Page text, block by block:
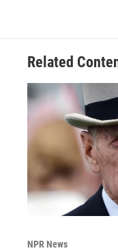
Related
NPR News